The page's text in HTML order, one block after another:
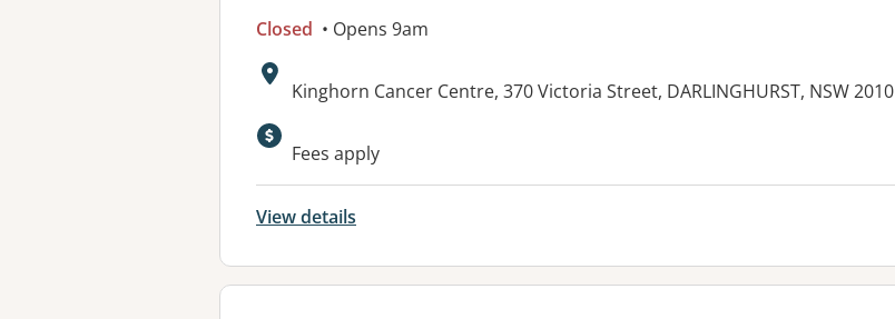
Closed • Opens 9am
Address:
Kinghorn Cancer Centre, 370 Victoria Street, DARLINGHURST, NSW 2010
Fees apply
View details